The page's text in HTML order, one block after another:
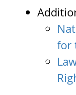
for